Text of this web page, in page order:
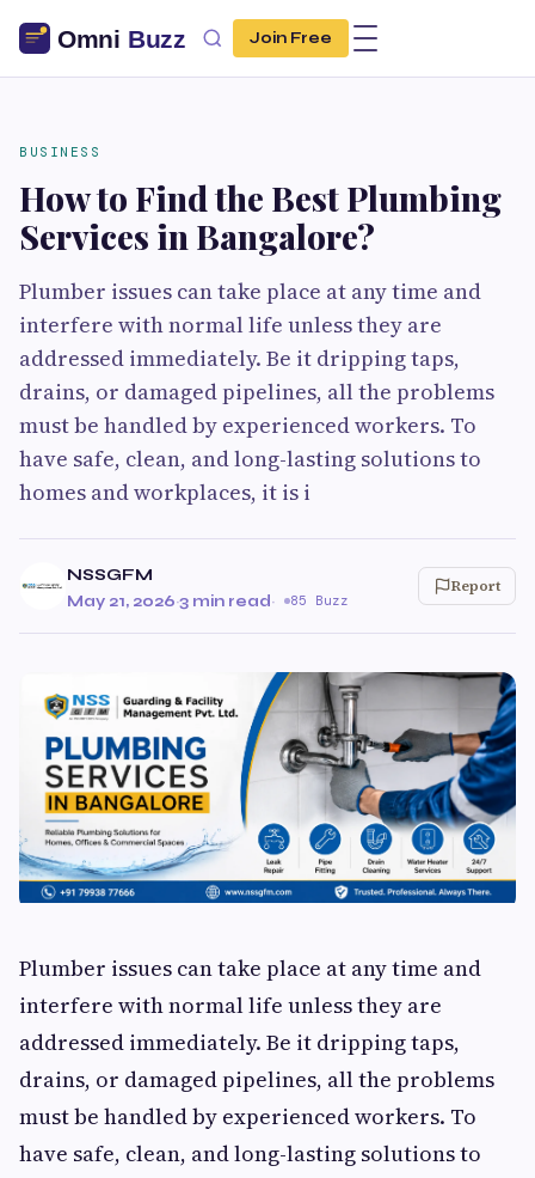
Join Free
BUSINESS
How to Find the Best Plumbing
Services in Bangalore?
Plumber issues can take place at any time and
interfere with normal life unless they are
addressed immediately. Be it dripping taps,
drains, or damaged pipelines, all the problems
must be handled by experienced workers. To
have safe, clean, and long-lasting solutions to
homes and workplaces, it is i
NSSGFM
May 21, 2026·3 min read· 85 Buzz
Report
Plumber issues can take place at any time and
interfere with normal life unless they are
addressed immediately. Be it dripping taps,
drains, or damaged pipelines, all the problems
must be handled by experienced workers. To
have safe, clean, and long-lasting solutions to